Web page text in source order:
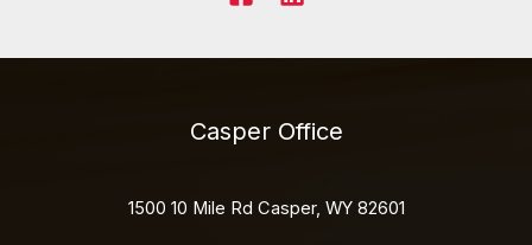
Casper Office
1500 10 Mile Rd Casper, WY 82601